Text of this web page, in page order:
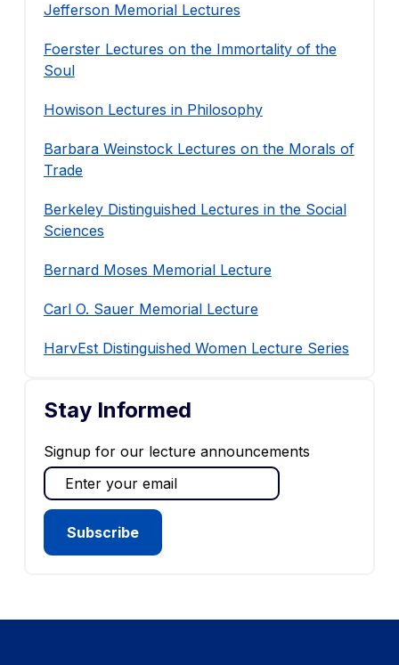
Jefferson Memorial Lectures
Foerster Lectures on the Immortality of the
Soul
Howison Lectures in Philosophy
Barbara Weinstock Lectures on the Morals of
Trade
Berkeley Distinguished Lectures in the Social
Sciences
Bernard Moses Memorial Lecture
Carl O. Sauer Memorial Lecture
HarvEst Distinguished Women Lecture Series
Stay Informed
Signup for our lecture announcements